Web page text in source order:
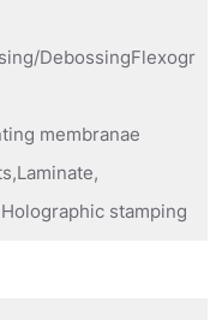
DebossingFlexogr
membranae
stamping